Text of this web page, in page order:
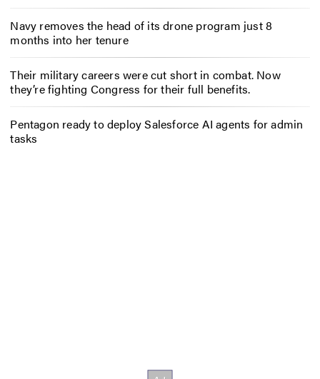
Navy removes the head of its drone program just 8
months into her tenure
Their military careers were cut short in combat. Now
they’re fighting Congress for their full benefits.
Pentagon ready to deploy Salesforce AI agents for admin
tasks